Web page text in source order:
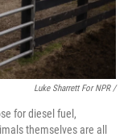
Luke Sharrett For NPR /
for diesel fuel,
themselves are all